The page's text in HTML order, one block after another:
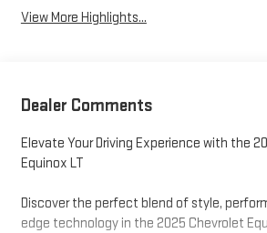
View More Highlights...
Dealer Comments
Elevate Your Driving Experience with the
Equinox LT
Discover the perfect blend of style,
edge technology in the 2025 Chevrolet